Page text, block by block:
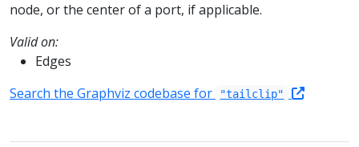
node, or the center of a port, if applicable.
Valid on:
Edges
Search the Graphviz codebase for
"tailclip"